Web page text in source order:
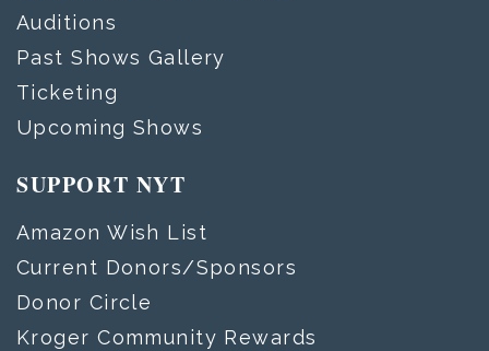
Auditions
Past Shows Gallery
Ticketing
Upcoming Shows
SUPPORT NYT
Amazon Wish List
Current Donors/Sponsors
Donor Circle
Kroger Community Rewards